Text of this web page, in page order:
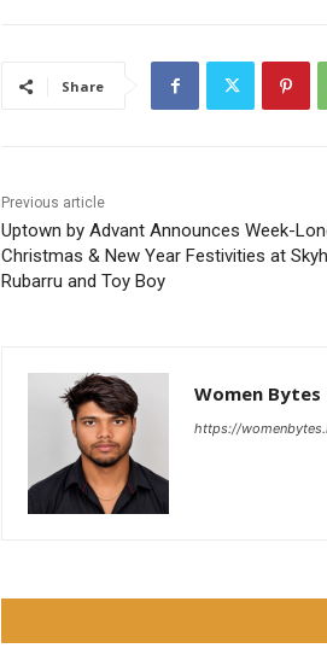
Share
Previous article
Uptown by Advant Announces Week-
Christmas & New Year Festivities at
Rubarru and Toy Boy
Women Bytes
https://